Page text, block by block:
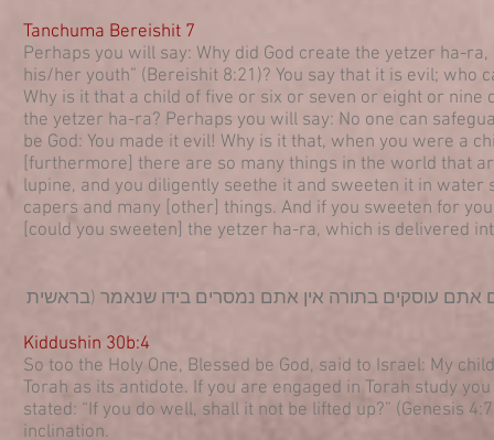
Tanchuma Bereishit 7
Perhaps you will say: Why did God create the yetzer ha-
his/her youth” (Bereishit 8:21)? You say that it is evil; who
Why is it that a child of five or six or seven or eight or
the yetzer ha-ra? Perhaps you will say: No one can
be God: You made it evil! Why is it that, when you were a
[furthermore] there are so many things in the world that
lupine, and you diligently seethe it and sweeten it in
capers and many [other] things. And if you sweeten for
[could you sweeten] the yetzer ha-ra, which is delivered
אתם עוסקים בתורה אין אתם נמסרים בידו שנאמר (בראשית
Kiddushin 30b:4
So too the Holy One, Blessed be God, said to Israel: My
Torah as its antidote. If you are engaged in Torah study
stated: “If you do well, shall it not be lifted up?” (Genesis
inclination.